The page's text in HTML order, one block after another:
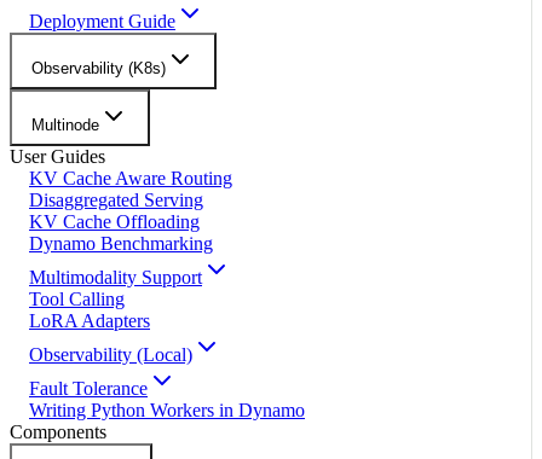
Deployment Guide
Observability (K8s)
Multinode
User Guides
KV Cache Aware Routing
Disaggregated Serving
KV Cache Offloading
Dynamo Benchmarking
Multimodality Support
Tool Calling
LoRA Adapters
Observability (Local)
Fault Tolerance
Writing Python Workers in Dynamo
Components